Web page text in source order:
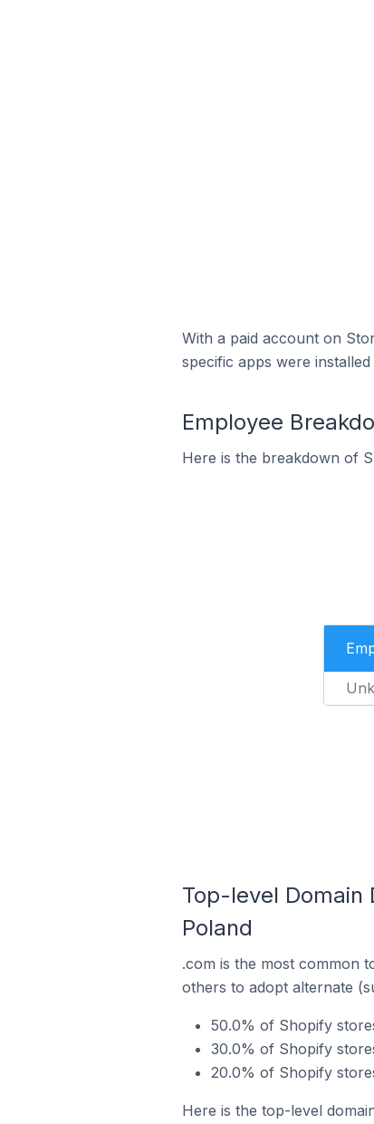
With a paid account on
specific apps were
Employee
Here is the breakdown of
Top-level Domain
Poland
.com is the most common
others to adopt alternate
50.0% of Shopify
30.0% of Shopify
20.0% of Shopify
Here is the top-level